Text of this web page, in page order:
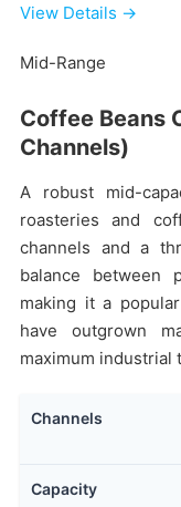
View Details →
Mid-Range
Coffee Beans
Channels)
A robust mid-
roasteries and
channels and a
balance between
making it a
have outgrown
maximum industrial
Channels
Capacity